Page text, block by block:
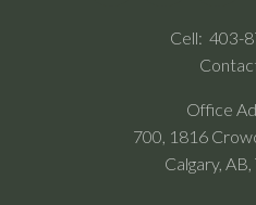
Cell: 403-
Office
700, 1816
Calgary,